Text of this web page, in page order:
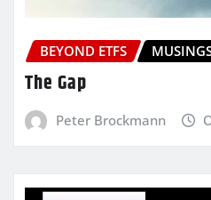
BEYOND ETFS
The Gap
Peter Brockmann